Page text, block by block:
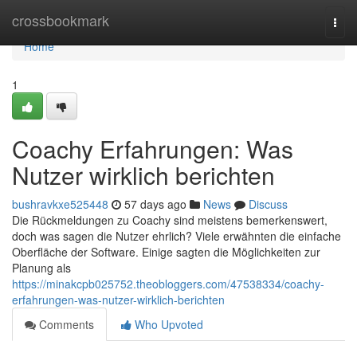
crossbookmark
Home
Home
1
Coachy Erfahrungen: Was
Nutzer wirklich berichten
bushravkxe525448 57 days ago News
Discuss
Die Rückmeldungen zu Coachy sind meistens bemerkenswert,
doch was sagen die Nutzer ehrlich? Viele erwähnten die einfache
Oberfläche der Software. Einige sagten die Möglichkeiten zur
Planung als
https://minakcpb025752.theobloggers.com/47538334/coachy-
erfahrungen-was-nutzer-wirklich-berichten
Comments
Who Upvoted